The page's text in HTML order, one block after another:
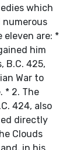
which
numerous
are: *
him
B.C. 425,
War to
* 2. The
424, also
directly
Clouds